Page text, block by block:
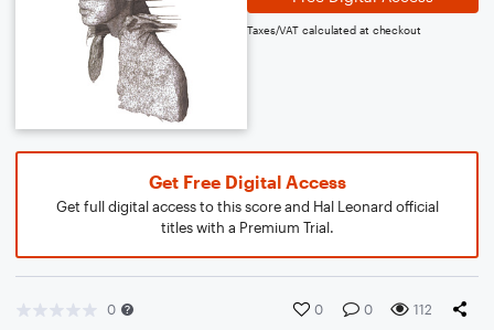
Taxes/VAT calculated at checkout
Get Free Digital Access
Get full digital access to this score and Hal Leonard official
titles with a Premium Trial.
0 0 0 112